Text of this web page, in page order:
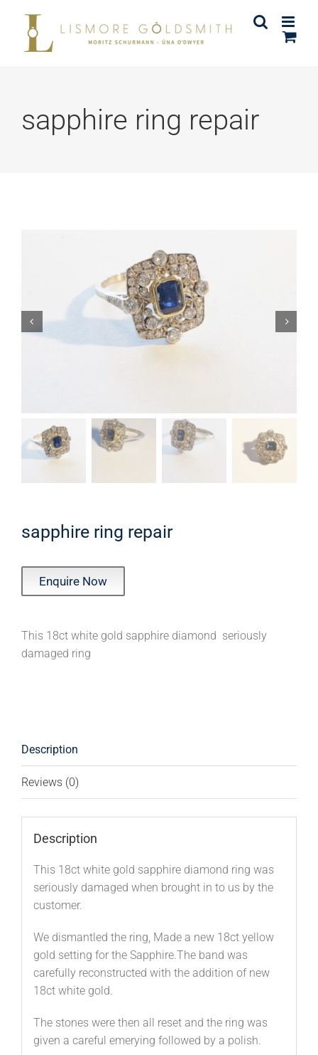
content
sapphire ring repair
sapphire ring repair
Enquire Now
This 18ct white gold sapphire diamond seriously
damaged ring
Description
Reviews (0)
Description
This 18ct white gold sapphire diamond ring was
seriously damaged when brought in to us by the
customer.
We dismantled the ring, Made a new 18ct yellow
gold setting for the Sapphire.The band was
carefully reconstructed with the addition of new
18ct white gold.
The stones were then all reset and the ring was
given a careful emerying followed by a polish.